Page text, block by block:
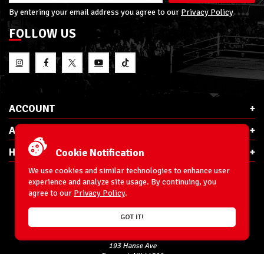
By entering your email address you agree to our Privacy Policy
FOLLOW US
ACCOUNT
ABOUT RSC
HELP & INFO
cs@ringsidecollectibles.net
Phone:1-866-993-3448
193 Hanse Ave
Cookie Notification
We use cookies and similar technologies to enhance user
experience and analyze site usage. By continuing, you
agree to our Privacy Policy.
GOT IT!